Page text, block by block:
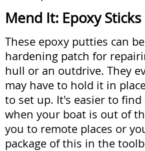
Mend It: Epoxy Sticks
These epoxy putties can
hardening patch for
hull or an outdrive. They
may have to hold it in
to set up. It's easier to
when your boat is out of
you to remote places or
package of this in the